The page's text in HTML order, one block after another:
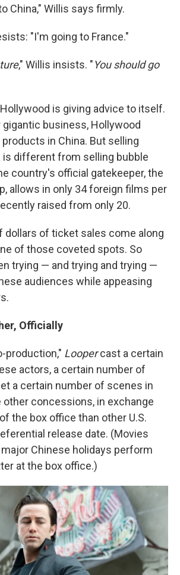
China," Willis says firmly.
"I'm going to France."
," Willis insists. "You should go
is giving advice to itself.
gigantic business, Hollywood
in China. But selling
is different from selling bubble
country's official gatekeeper, the
allows in only 34 foreign films per
raised from only 20.
dollars of ticket sales come along
of those coveted spots. So
trying — and trying and trying —
audiences while appeasing
Officially
production," Loopercast a certain
actors, a certain number of
a certain number of scenes in
other concessions, in exchange
the box office than other U.S.
release date. (Movies
Chinese holidays perform
at the box office.)